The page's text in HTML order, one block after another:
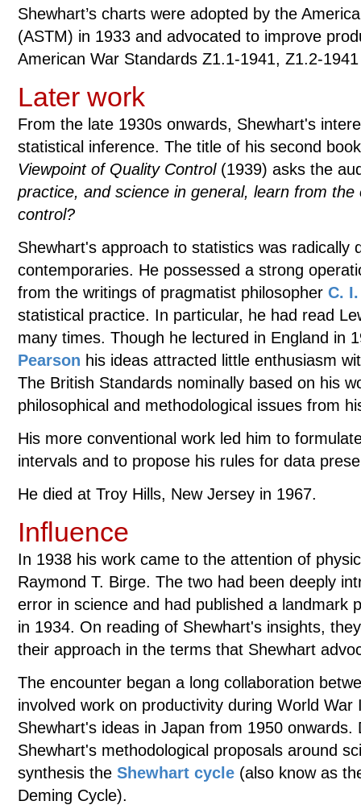
Shewhart’s charts were adopted by the
(ASTM) in 1933 and advocated to improve
American War Standards Z1.1-1941, Z1.2-
Later work
From the late 1930s onwards, Shewhart's
statistical inference. The title of his second
Viewpoint of Quality Control(1939) asks the
practice, and science in general, learn from
control?
Shewhart's approach to statistics was
contemporaries. He possessed a strong
from the writings of pragmatist philosopher C.
statistical practice. In particular, he had read
many times. Though he lectured in England in
Pearson his ideas attracted little enthusiasm
The British Standards nominally based on his
philosophical and methodological issues from
His more conventional work led him to
intervals and to propose his rules for data
He died at Troy Hills, New Jersey in 1967.
Influence
In 1938 his work came to the attention of
Raymond T. Birge. The two had been deeply
error in science and had published a landmark
in 1934. On reading of Shewhart's insights,
their approach in the terms that Shewhart
The encounter began a long collaboration
involved work on productivity during World
Shewhart's ideas in Japan from 1950 onwards.
Shewhart's methodological proposals around
synthesis the Shewhart cycle (also know as
Deming Cycle).